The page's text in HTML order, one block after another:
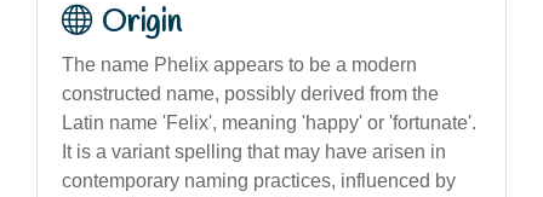
Origin
The name Phelix appears to be a modern
constructed name, possibly derived from the
Latin name 'Felix', meaning 'happy' or 'fortunate'.
It is a variant spelling that may have arisen in
contemporary naming practices, influenced by